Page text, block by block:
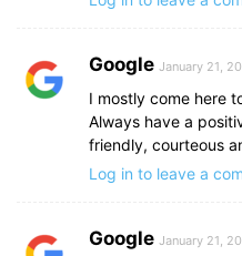
Google January 21,
I mostly come here
Always have a
friendly, courteous
Log in to leave a
Google January 21,